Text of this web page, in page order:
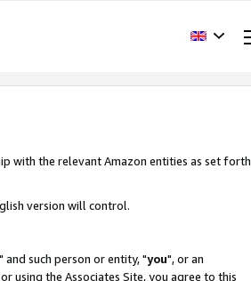
with the relevant Amazon entities as set forth
version will control.
" and such person or entity, "you", or an
using the Associates Site, you agree to this